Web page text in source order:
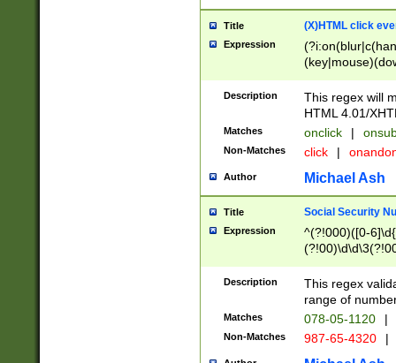
Title (X)HTML click
Expression
Description
This regex will
HTML 4.01/
Matches onclick |
Non-Matches click |
Author Michael Ash
Title Social Security
Expression
^(?!000)([0-
Description
This regex
range of
Matches 078-05-1120 |
Non-Matches 987-65-4320 |